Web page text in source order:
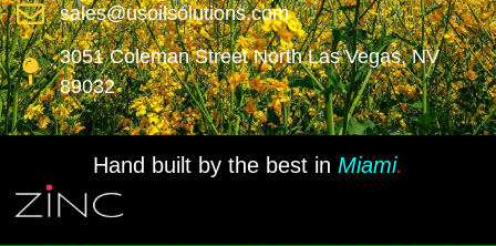
sales@usoilsolutions.com
3051 Coleman Street North Las Vegas, NV
89032
Hand built by the best in Miami.